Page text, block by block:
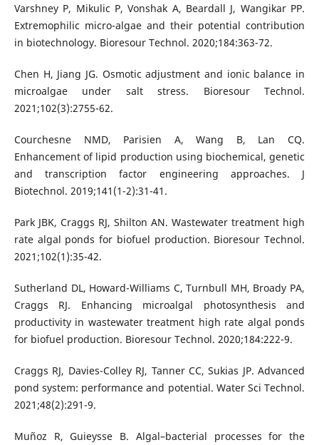
Varshney P, Mikulic P, Vonshak A, Beardall J, Wangikar PP.
Extremophilic micro-algae and their potential contribution
in biotechnology. Bioresour Technol. 2020;184:363-72.
Chen H, Jiang JG. Osmotic adjustment and ionic balance in
microalgae under salt stress. Bioresour Technol.
2021;102(3):2755-62.
Courchesne NMD, Parisien A, Wang B, Lan CQ.
Enhancement of lipid production using biochemical, genetic
and transcription factor engineering approaches. J
Biotechnol. 2019;141(1-2):31-41.
Park JBK, Craggs RJ, Shilton AN. Wastewater treatment high
rate algal ponds for biofuel production. Bioresour Technol.
2021;102(1):35-42.
Sutherland DL, Howard-Williams C, Turnbull MH, Broady PA,
Craggs RJ. Enhancing microalgal photosynthesis and
productivity in wastewater treatment high rate algal ponds
for biofuel production. Bioresour Technol. 2020;184:222-9.
Craggs RJ, Davies-Colley RJ, Tanner CC, Sukias JP. Advanced
pond system: performance and potential. Water Sci Technol.
2021;48(2):291-9.
Muñoz R, Guieysse B. Algal–bacterial processes for the